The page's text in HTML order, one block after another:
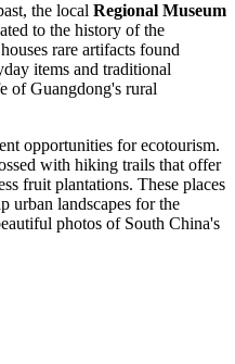
the local Regional Museum
to the history of the
rare artifacts found
items and traditional
of Guangdong's rural
opportunities for ecotourism.
with hiking trails that offer
fruit plantations. These places
urban landscapes for the
photos of South China's